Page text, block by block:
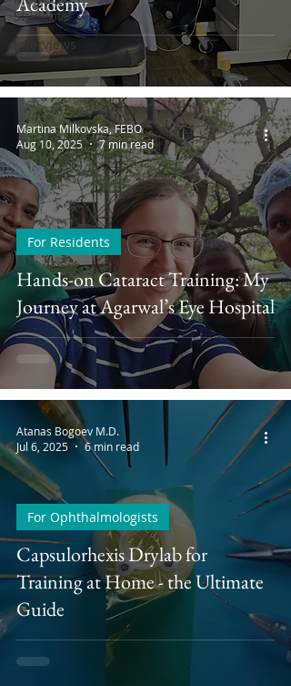
Students
Interviews
Hands-on Cataract Training: My
Journey at Agarwal’s Eye Hospital
For Residents
Martina Milkovska, FEBO
Aug 10, 2025
7 min read
Capsulorhexis Drylab for
Training at Home - the Ultimate
Guide
For Ophthalmologists
Atanas Bogoev M.D.
Jul 6, 2025
6 min read